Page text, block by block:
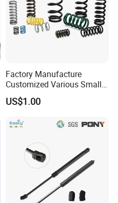
Factory Manufacture
Customized Various Small
Stainless Steel Heavy Duty
Compression Springs
US$1.00